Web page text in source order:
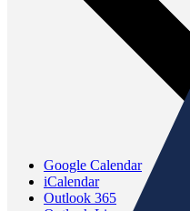
Google Calendar
iCalendar
Outlook 365